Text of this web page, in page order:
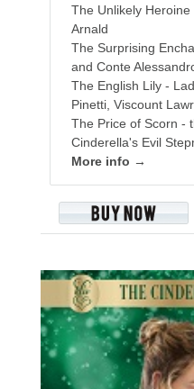
The Unlikely
Arnald
The Surprising
and Conte
The English Lily -
Pinetti, Viscount
The Price of Scorn -
Cinderella's Evil
More info →